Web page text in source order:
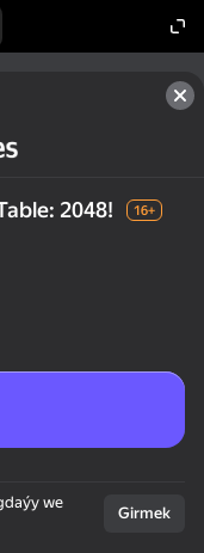
2048! 16+
we
Girmek